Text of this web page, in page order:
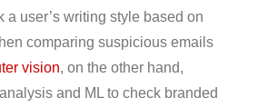
a user’s writing style based on
comparing suspicious emails
vision, on the other hand,
and ML to check branded